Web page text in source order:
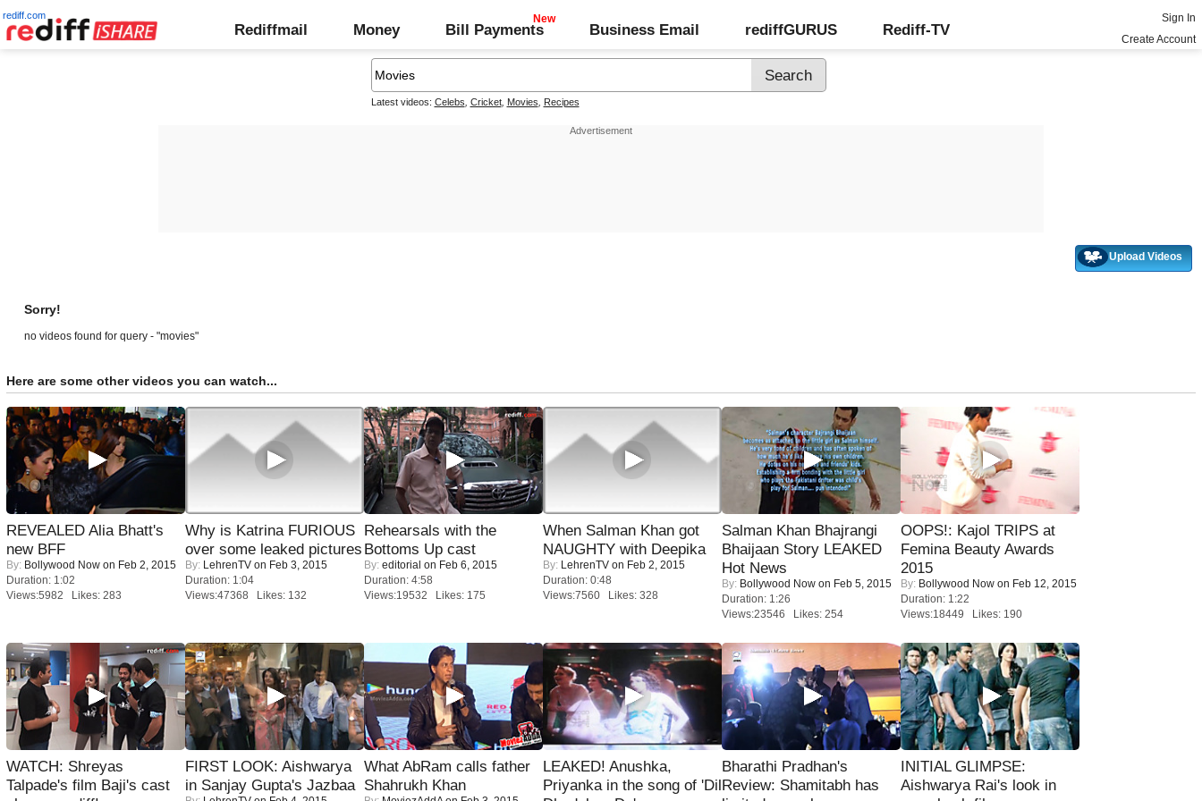
rediff.com
Rediffmail Money Bill Payments Business Email rediffGURUS Rediff-TV
Sign In
Create Account
Latest videos: Celebs Cricket, Movies Recipes
Upload Videos
Sorry!
no videos found for query - "movies"
Here are some other videos you can watch...
REVEALED Alia Bhatt's
new BFF
By: Bollywood Now on Feb 2, 2015
Duration: 1:02
Views:5982 Likes: 283
Why is Katrina FURIOUS
over some leaked pictures
By: LehrenTV on Feb 3, 2015
Duration: 1:04
Views:47368 Likes: 132
Rehearsals with the
Bottoms Up cast
By: editorial on Feb 6, 2015
Duration: 4:58
Views:19532 Likes: 175
When Salman Khan got
NAUGHTY with Deepika
By: LehrenTV on Feb 2, 2015
Duration: 0:48
Views:7560 Likes: 328
Salman Khan Bhajrangi
Bhaijaan Story LEAKED
Hot News
By: Bollywood Now on Feb 5, 2015
Duration: 1:26
Views:23546 Likes: 254
OOPS!: Kajol TRIPS at
Femina Beauty Awards
2015
By: Bollywood Now on Feb 12, 2015
Duration: 1:22
Views:18449 Likes: 190
WATCH: Shreyas
Talpade's film Baji's cast
FIRST LOOK: Aishwarya
in Sanjay Gupta's Jazbaa
What AbRam calls father
Shahrukh Khan
LEAKED! Anushka,
Priyanka in the song of 'Dil
Bharathi Pradhan's
Review: Shamitabh has
INITIAL GLIMPSE:
Aishwarya Rai's look in